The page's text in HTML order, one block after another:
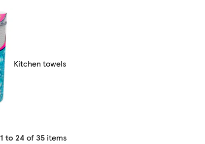
Kitchen towels
1 to 24 of35 items